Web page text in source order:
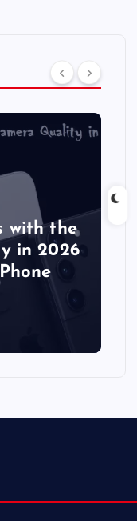
with the
in 2026